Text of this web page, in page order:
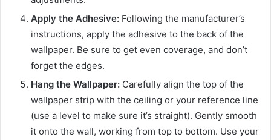
Apply the Adhesive: Following the manufacturer’s
instructions, apply the adhesive to the back of the
wallpaper. Be sure to get even coverage, and don’t
forget the edges.
Hang the Wallpaper: Carefully align the top of the
wallpaper strip with the ceiling or your reference line
(use a level to make sure it’s straight). Gently smooth
it onto the wall, working from top to bottom. Use your